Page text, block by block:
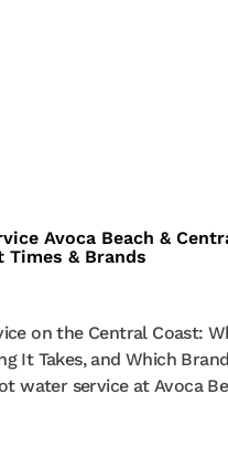
Avoca Beach &
Times & Brands
on the Central Coast:
It Takes, and Which
water service at Avoca